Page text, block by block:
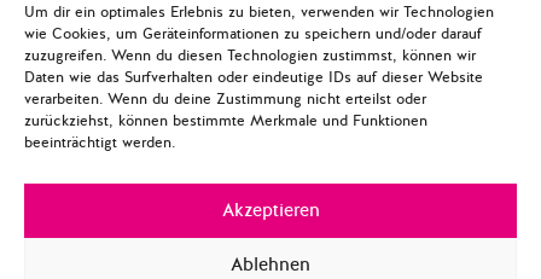
Um dir ein optimales Erlebnis zu bieten, verwenden wir Technologien
wie Cookies, um Geräteinformationen zu speichern und/oder darauf
zuzugreifen. Wenn du diesen Technologien zustimmst, können wir
Daten wie das Surfverhalten oder eindeutige IDs auf dieser Website
verarbeiten. Wenn du deine Zustimmung nicht erteilst oder
zurückziehst, können bestimmte Merkmale und Funktionen
beeinträchtigt werden.
Akzeptieren
Ablehnen
Eka Aghdgomelashvili, Executive
Director, Women’s Initiatives
Supporting Group
Lika Jalagania, Coordinator,
Equality Policy Program, Human Rights
Education and Monitoring Center